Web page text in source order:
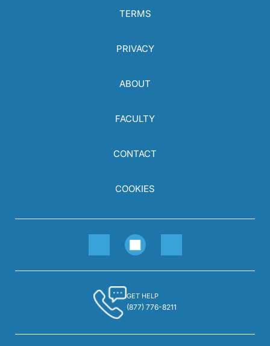
TERMS
PRIVACY
ABOUT
FACULTY
CONTACT
COOKIES
GET HELP
(877) 776-8211